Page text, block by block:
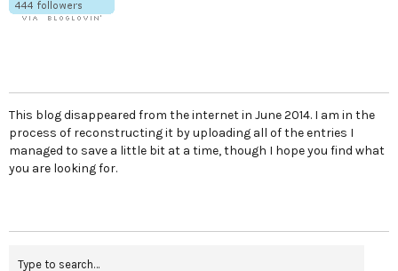
This blog disappeared from the internet in June 2014. I am in the
process of reconstructing it by uploading all of the entries I
managed to save a little bit at a time, though I hope you find what
you are looking for.